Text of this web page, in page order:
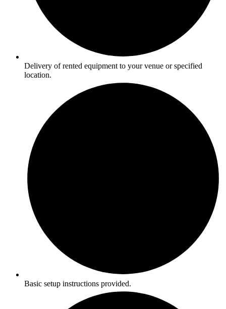
Delivery of rented equipment to your venue or specified
location.
Basic setup instructions provided.